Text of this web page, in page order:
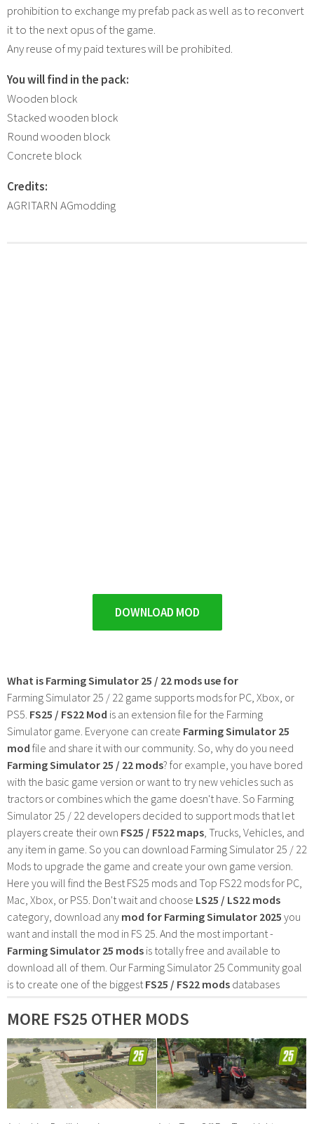
prohibition to exchange my prefab pack as well as to reconvert
it to the next opus of the game.
Any reuse of my paid textures will be prohibited.
You will find in the pack:
Wooden block
Stacked wooden block
Round wooden block
Concrete block
Credits:
AGRITARN AGmodding
DOWNLOAD MOD
What is Farming Simulator 25 / 22 mods use for
Farming Simulator 25 / 22 game supports mods for PC, Xbox, or
PS5. FS25 / FS22 Mod is an extension file for the Farming
Simulator game. Everyone can create Farming Simulator 25
mod file and share it with our community. So, why do you need
Farming Simulator 25 / 22 mods? for example, you have bored
with the basic game version or want to try new vehicles such as
tractors or combines which the game doesn't have. So Farming
Simulator 25 / 22 developers decided to support mods that let
players create their own FS25 / F522 maps , Trucks, Vehicles, and
any item in game. So you can download Farming Simulator 25 / 22
Mods to upgrade the game and create your own game version.
Here you will find the Best FS25 mods and Top FS22 mods for PC,
Mac, Xbox, or PS5. Don't wait and choose LS25 / LS22 mods
category, download any mod for Farming Simulator 2025 you
want and install the mod in FS 25. And the most important -
Farming Simulator 25 mods is totally free and available to
download all of them. Our Farming Simulator 25 Community goal
is to create one of the biggest FS25 / FS22 mods databases
MORE FS25 OTHER MODS